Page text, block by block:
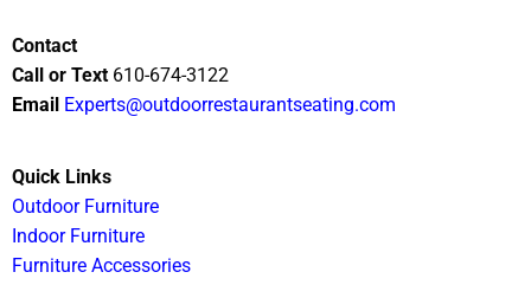
Contact
Call or Text 610-674-3122
Email Experts@outdoorrestaurantseating.com
Quick Links
Outdoor Furniture
Indoor Furniture
Furniture Accessories